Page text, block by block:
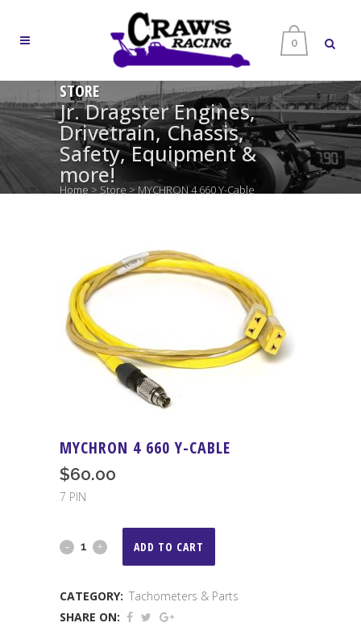
0
STORE
Jr. Dragster Engines,
Drivetrain, Chassis,
Safety, Equipment &
more!
Home > Store >MYCHRON 4 660 Y-Cable
MYCHRON 4 660 Y-CABLE
$60.00
7 PIN
MYCHRON
660
ADD TO CART
CATEGORY: Tachometers & Parts
SHARE ON: